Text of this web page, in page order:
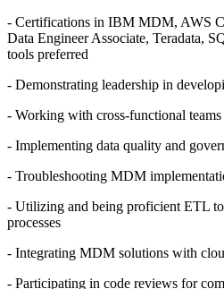
- Certifications in IBM MDM, AWS
Data Engineer Associate, Teradata,
tools preferred
- Demonstrating leadership in
- Working with cross-functional
- Implementing data quality and
- Troubleshooting MDM
- Utilizing and being proficient ETL
processes
- Integrating MDM solutions with
- Participating in code reviews for